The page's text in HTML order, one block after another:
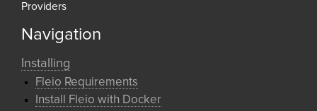
Providers
Navigation
Installing
Fleio Requirements
Install Fleio with Docker